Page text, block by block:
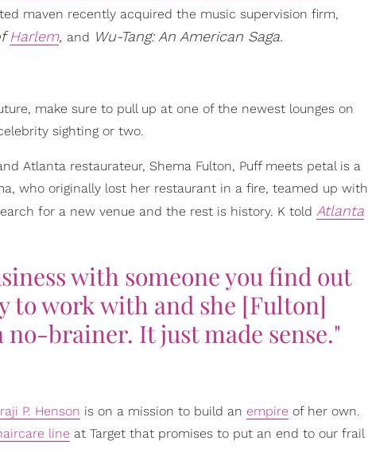
maven recently acquired the music supervision firm,
Harlem, and Wu-Tang: An American Saga.
make sure to pull up at one of the newest lounges on
sighting or two.
Atlanta restaurateur, Shema Fulton, Puff meets petal is a
who originally lost her restaurant in a fire, teamed up with
for a new venue and the rest is history. K told Atlanta
with someone you find out
to work with and she [Fulton]
brainer. It just made sense."
P. Henson is on a mission to build an empire of her own.
line at Target that promises to put an end to our frail